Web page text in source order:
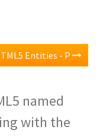
Entities - P
named
with the